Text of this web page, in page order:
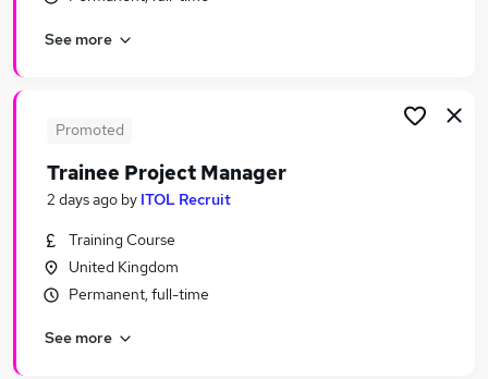
See more
Promoted
Trainee Project Manager
2 days ago by ITOL Recruit
Training Course
United Kingdom
Permanent, full-time
See more